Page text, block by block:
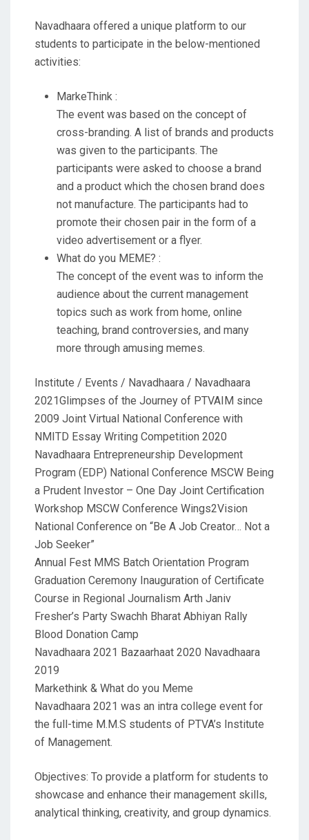
Navadhaara offered a unique platform to our
students to participate in the below-mentioned
activities:
MarkeThink :
The event was based on the concept of
cross-branding. A list of brands and products
was given to the participants. The
participants were asked to choose a brand
and a product which the chosen brand does
not manufacture. The participants had to
promote their chosen pair in the form of a
video advertisement or a flyer.
What do you MEME? :
The concept of the event was to inform the
audience about the current management
topics such as work from home, online
teaching, brand controversies, and many
more through amusing memes.
Institute / Events / Navadhaara / Navadhaara
2021Glimpses of the Journey of PTVAIM since
2009 Joint Virtual National Conference with
NMITD Essay Writing Competition 2020
Navadhaara Entrepreneurship Development
Program (EDP) National Conference MSCW Being
a Prudent Investor – One Day Joint Certification
Workshop MSCW Conference Wings2Vision
National Conference on “Be A Job Creator… Not a
Job Seeker”
Annual Fest MMS Batch Orientation Program
Graduation Ceremony Inauguration of Certificate
Course in Regional Journalism Arth Janiv
Fresher’s Party Swachh Bharat Abhiyan Rally
Blood Donation Camp
Navadhaara 2021 Bazaarhaat 2020 Navadhaara
2019
Markethink & What do you Meme
Navadhaara 2021 was an intra college event for
the full-time M.M.S students of PTVA’s Institute
of Management.
Objectives: To provide a platform for students to
showcase and enhance their management skills,
analytical thinking, creativity, and group dynamics.